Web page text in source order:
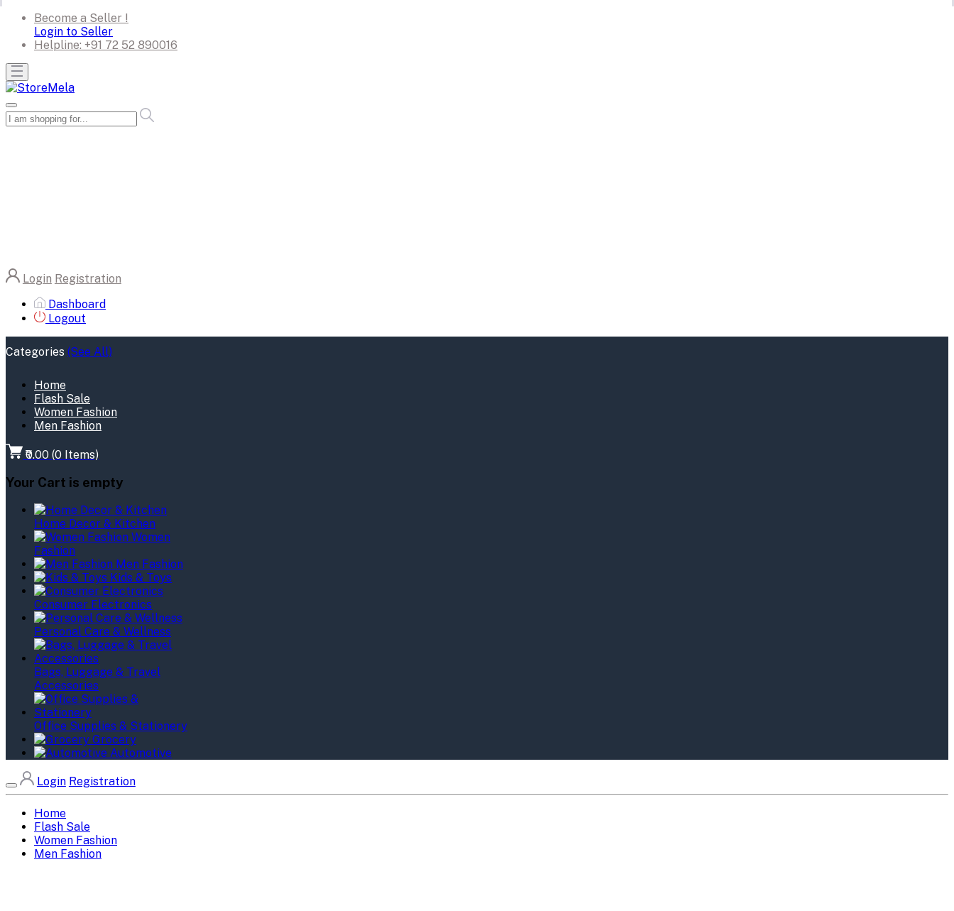
Become a Seller !
Login to Seller
Helpline: +91 72 52 890016
Login Registration
Dashboard
Logout
Categories (See All)
Home
Flash Sale
Women Fashion
Men Fashion
₹0.00 (0 Items)
Your Cart is empty
Home Decor & Kitchen
Women
Fashion
Men Fashion
Kids & Toys
Consumer Electronics
Personal Care & Wellness
Bags, Luggage & Travel
Accessories
Office Supplies & Stationery
Grocery
Automotive
Login Registration
Home
Flash Sale
Women Fashion
Men Fashion